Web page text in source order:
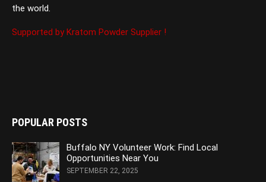
the world.
Supported by Kratom Powder Supplier !
POPULAR POSTS
Buffalo NY Volunteer Work: Find Local
Opportunities Near You
SEPTEMBER 22, 2025